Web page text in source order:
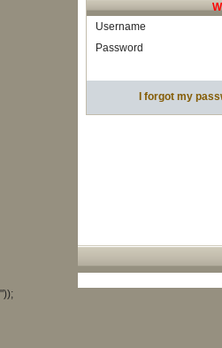
Username
Password
I forgot my
"));